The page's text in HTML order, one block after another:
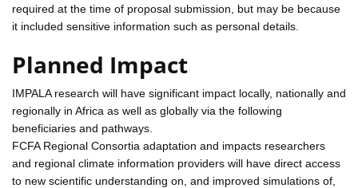
required at the time of proposal submission, but may be because
it included sensitive information such as personal details.
Planned Impact
IMPALA research will have significant impact locally, nationally and
regionally in Africa as well as globally via the following
beneficiaries and pathways.
FCFA Regional Consortia adaptation and impacts researchers
and regional climate information providers will have direct access
to new scientific understanding on, and improved simulations of,